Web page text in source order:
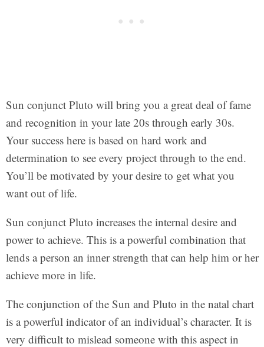
Sun conjunct Pluto will bring you a great deal of fame
and recognition in your late 20s through early 30s.
Your success here is based on hard work and
determination to see every project through to the end.
You’ll be motivated by your desire to get what you
want out of life.
Sun conjunct Pluto increases the internal desire and
power to achieve. This is a powerful combination that
lends a person an inner strength that can help him or her
achieve more in life.
The conjunction of the Sun and Pluto in the natal chart
is a powerful indicator of an individual’s character. It is
very difficult to mislead someone with this aspect in